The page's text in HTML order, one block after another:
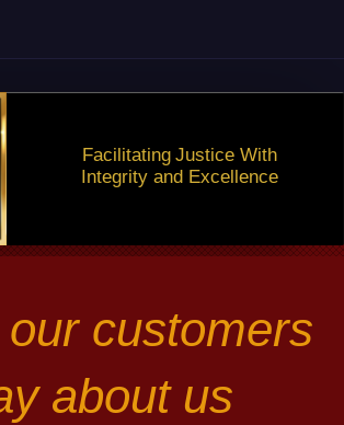
Facilitating Justice With
Integrity and Excellence
our customers
about us